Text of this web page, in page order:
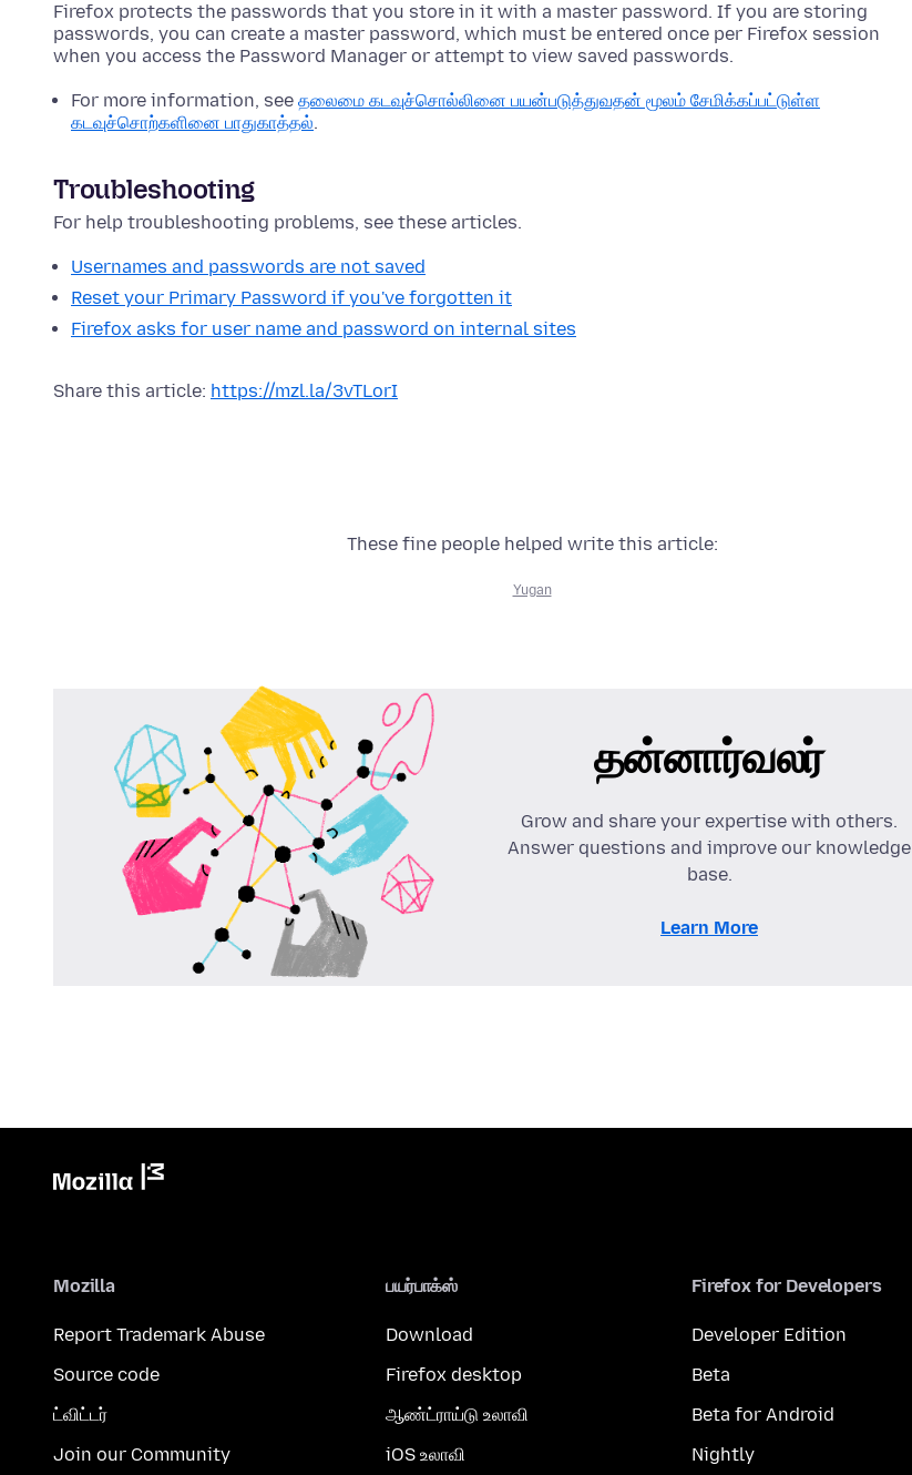
Firefox protects the passwords that you store in it with a master password. If you are storing
passwords, you can create a master password, which must be entered once per Firefox session
when you access the Password Manager or attempt to view saved passwords.
For more information, see தலைமை கடவுச்சொல்லினை பயன்படுத்துவதன் மூலம் சேமிக்கப்பட்டுள்ள
கடவுச்சொற்களினை பாதுகாத்தல்.
Troubleshooting
For help troubleshooting problems, see these articles.
Usernames and passwords are not saved
Reset your Primary Password if you've forgotten it
Firefox asks for user name and password on internal sites
Share this article: https://mzl.la/3vTLorI
These fine people helped write this article:
Yugan
தன்னார்வலர்
Grow and share your expertise with others.
Answer questions and improve our knowledge
base.
Learn More
Mozilla
Report Trademark Abuse
Source code
ட்விட்டர்
Join our Community
பயர்பாக்ஸ்
Download
Firefox desktop
ஆண்ட்ராய்டு உலாவி
iOS உலாவி
Firefox for Developers
Developer Edition
Beta
Beta for Android
Nightly